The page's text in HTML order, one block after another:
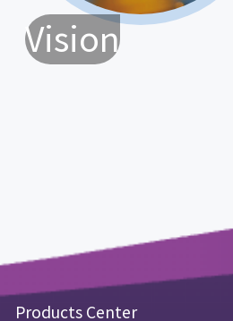
Vision
Products Center